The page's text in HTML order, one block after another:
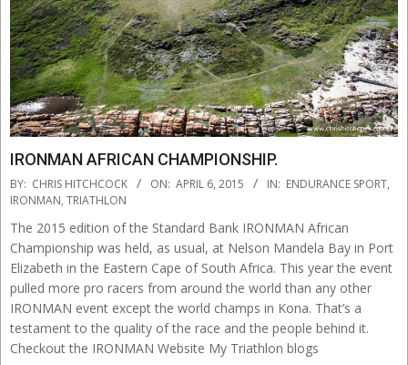
IRONMAN AFRICAN CHAMPIONSHIP.
2015-
04-
06
BY: CHRIS HITCHCOCK ON: APRIL 6, 2015 IN: ENDURANCE SPORT,
IRONMAN, TRIATHLON
The 2015 edition of the Standard Bank IRONMAN African
Championship was held, as usual, at Nelson Mandela Bay in Port
Elizabeth in the Eastern Cape of South Africa. This year the event
pulled more pro racers from around the world than any other
IRONMAN event except the world champs in Kona. That’s a
testament to the quality of the race and the people behind it.
Checkout the IRONMAN Website My Triathlon blogs